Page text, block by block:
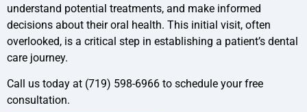
understand potential treatments, and make informed
decisions about their oral health. This initial visit, often
overlooked, is a critical step in establishing a patient’s dental
care journey.
Call us today at (719) 598-6966 to schedule your free
consultation.